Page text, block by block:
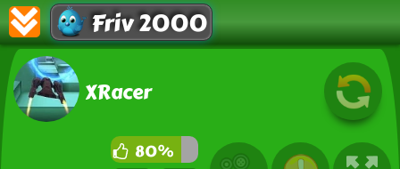
Friv 2000
XRacer
80%